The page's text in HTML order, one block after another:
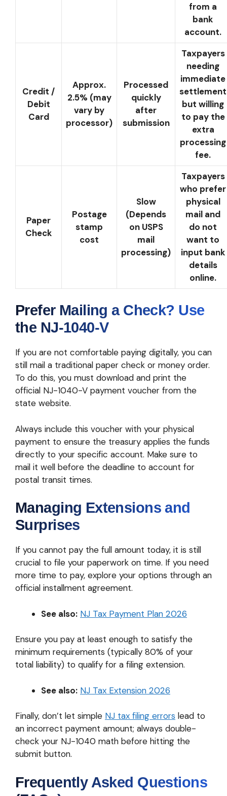
from a
bank
account.
Credit /
Debit
Card
Approx.
2.5% (may
vary by
processor)
Processed
quickly
after
submission
Taxpayers
needing
immediate
settlement
but willing
to pay the
extra
processing
fee.
Paper
Check
Postage
stamp
cost
Slow
(Depends
on USPS
mail
processing)
Taxpayers
who prefer
physical
mail and
do not
want to
input bank
details
online.
Prefer Mailing a Check? Use
the NJ-1040-V
If you are not comfortable paying digitally, you can
still mail a traditional paper check or money order.
To do this, you must download and print the
official NJ-1040-V payment voucher from the
state website.
Always include this voucher with your physical
payment to ensure the treasury applies the funds
directly to your specific account. Make sure to
mail it well before the deadline to account for
postal transit times.
Managing Extensions and
Surprises
If you cannot pay the full amount today, it is still
crucial to file your paperwork on time. If you need
more time to pay, explore your options through an
official installment agreement.
See also: NJ Tax Payment Plan 2026
Ensure you pay at least enough to satisfy the
minimum requirements (typically 80% of your
total liability) to qualify for a filing extension.
See also: NJ Tax Extension 2026
Finally, don’t let simple NJ tax filing errors lead to
an incorrect payment amount; always double-
check your NJ-1040 math before hitting the
submit button.
Frequently Asked Questions